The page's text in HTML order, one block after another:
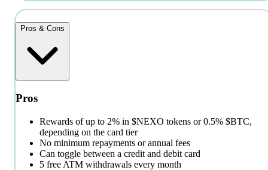
Pros & Cons
Pros
Rewards of up to 2% in $NEXO tokens or 0.5% $BTC,
depending on the card tier
No minimum repayments or annual fees
Can toggle between a credit and debit card
5 free ATM withdrawals every month